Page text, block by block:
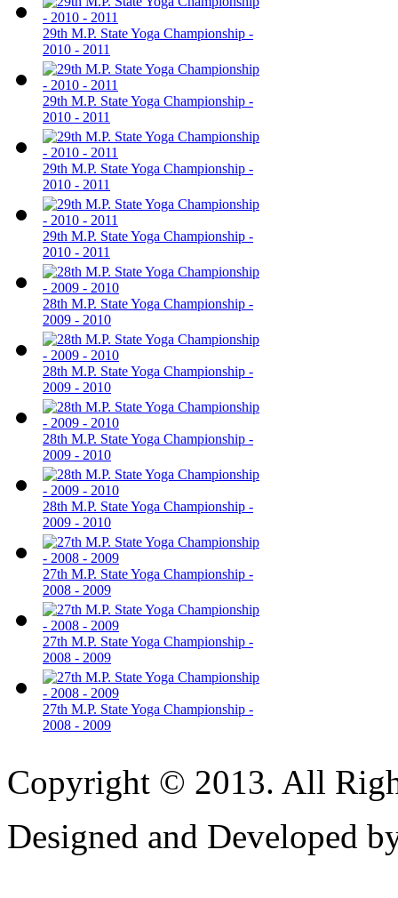
29th M.P. State Yoga Championship -
2010 - 2011
29th M.P. State Yoga Championship -
2010 - 2011
29th M.P. State Yoga Championship -
2010 - 2011
29th M.P. State Yoga Championship -
2010 - 2011
28th M.P. State Yoga Championship -
2009 - 2010
28th M.P. State Yoga Championship -
2009 - 2010
28th M.P. State Yoga Championship -
2009 - 2010
28th M.P. State Yoga Championship -
2009 - 2010
27th M.P. State Yoga Championship -
2008 - 2009
27th M.P. State Yoga Championship -
2008 - 2009
27th M.P. State Yoga Championship -
2008 - 2009
Copyright © 2013. All
Designed and Developed